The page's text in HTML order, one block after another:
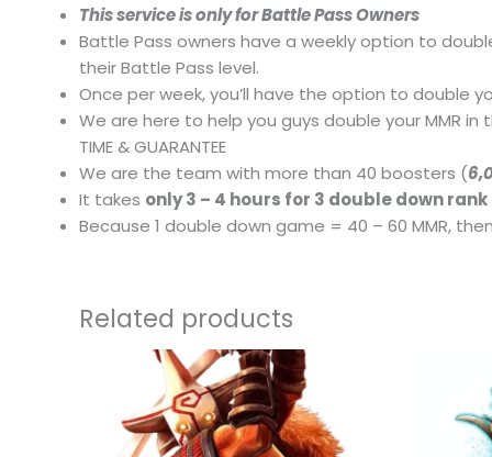
This service is only for Battle Pass Owners
Battle Pass owners have a weekly option to
their Battle Pass level.
Once per week, you’ll have the option to double
We are here to help you guys double your MMR
TIME & GUARANTEE
We are the team with more than 40 boosters (
It takes only 3 – 4 hours for 3 double down
Because 1 double down game = 40 – 60 MMR,
Related products
multiple